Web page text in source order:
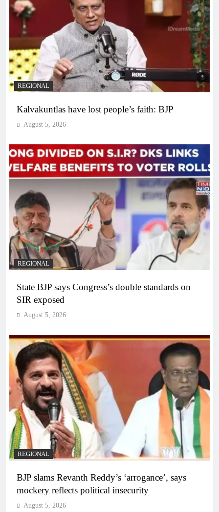
REGIONAL
Kalvakuntlas have lost people’s faith: BJP
August 5, 2026
REGIONAL
State BJP says Congress’s double standards on
SIR exposed
August 5, 2026
REGIONAL
BJP slams Revanth Reddy’s ‘arrogance’, says
mockery reflects political insecurity
August 5, 2026